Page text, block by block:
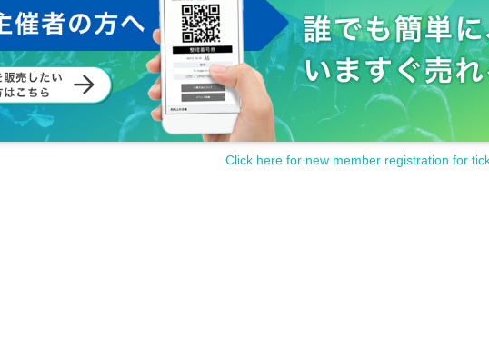
Click here for new member registration for